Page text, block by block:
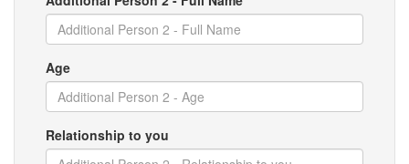
Age
Relationship to you